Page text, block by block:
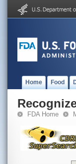
Home Food
FDA Home